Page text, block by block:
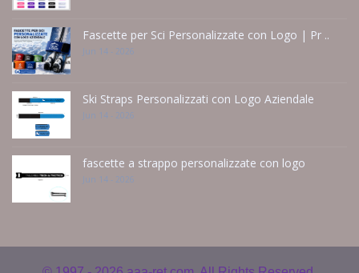
Fascette per Sci Personalizzate con Logo | Pr ..
Jun 14 - 2026
Ski Straps Personalizzati con Logo Aziendale
Jun 14 - 2026
fascette a strappo personalizzate con logo
Jun 14 - 2026